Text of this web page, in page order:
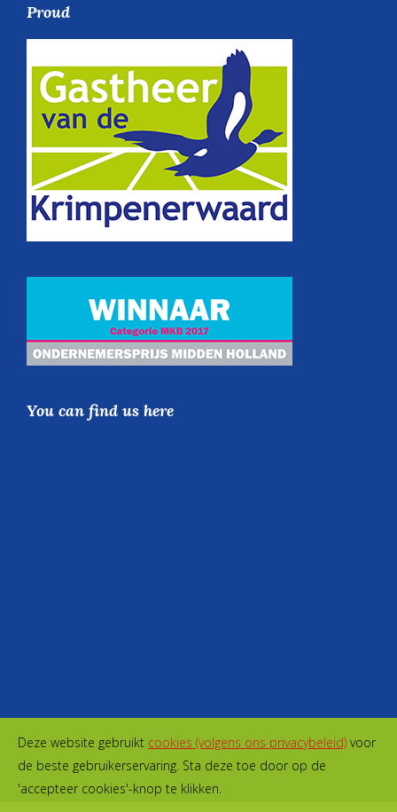
Proud
You can find us here
Deze website gebruikt cookies (volgens ons privacybeleid) voor
de beste gebruikerservaring. Sta deze toe door op de
'accepteer cookies'-knop te klikken.